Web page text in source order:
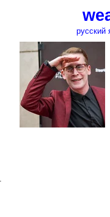
русский